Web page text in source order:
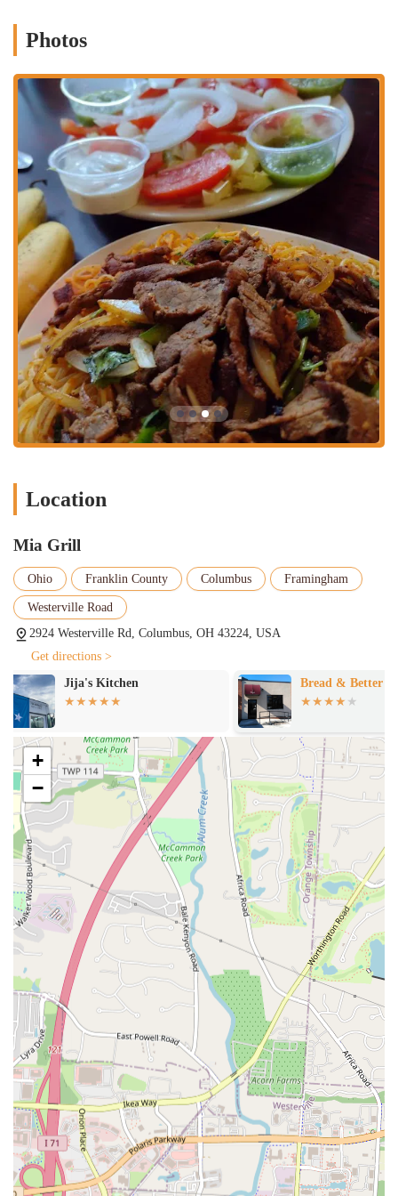
it a practical and inviting stop for a flavorful Latin American meal.
Services Offered
Dine-In Service:Mia Grill provides a comfortable and
inviting atmosphere for guests who wish to enjoy their meals
directly at the restaurant. It's designed to offer a pleasant
setting for a casual lunch or a relaxed dinner.
Takeout:For customers on the go or preferring to enjoy their
Latin American feast at home, Mia Grill offers convenient
takeout services. Orders can be placed for quick pickup,
ensuring freshness and efficiency.
Delivery Services:Recognizing the demand for convenience,
Mia Grill partners with various third-party delivery platforms,
such as DoorDash. This service extends their reach across
Columbus, allowing patrons to have their favorite dishes
delivered directly to their doorstep, making it ideal for a cozy
meal at home.
Authentic Dominican and Puerto Rican Cuisine:The menu
features a strong emphasis on traditional Dominican and
Puerto Rican dishes. Key offerings include Latin Favorites like
Mofongo (mashed fried plantains with garlic and pork
crackling), Pollo Asado (baked chicken marinated in citrus
is available, such as Nachos, Big Mozz Sticks, Chicken Buffalo
Beef Croquettes.
Salads and Wraps:For lighter options, Mia Grill offers fresh
salads like Caesar Salad and House Salad, as well as wraps
such as the Chicken Caesar Wrap and Club Sandwich.
Desserts and Beverages: To complete the meal, traditional
Latin American desserts like Tres Leche are available,
variety of beverages complement the menu.
Meals can be customized with various sides, including
White Rice, Yellow Rice & Beans, Fried Plantains, Sweet
Plantains, French Fries, and Cheesy Yucca Bites.
Wings:The menu also includes chicken wings, available in
different quantities, offering a familiar favorite with a
potential Latin twist.
Features / Highlights
Authentic Dominican and Puerto Rican Flavors:The
standout feature of Mia Grill is its dedication to serving
genuine Dominican and Puerto Rican cuisine. Customers
consistently praise the authentic taste of dishes like Mofongo
and Pollo Asado, providing a true culinary experience of these
vibrant cultures.
"Delicious Food":
A direct quote from a customer review
highlights the core strength of Mia Grill – the deliciousness of
its food. This simple yet powerful endorsement underscores
the quality and taste that patrons can expect.
Diverse Latin American Menu:Beyond just a few staple
dishes, Mia Grill offers a comprehensive menu that spans
appetizers, main courses, sides, and desserts. This variety
allows diners to explore a wide range of flavors and textures
from the region.
Comfort Food Focus:
Many of the dishes on the menu fall
under the category of comforting and hearty meals, making
Photos
Location
Mia Grill
Ohio Franklin County Columbus Framingham
Westerville Road
2924 Westerville Rd, Columbus, OH 43224, USA
Get directions >
Bread & Better
Erigavo
+
−